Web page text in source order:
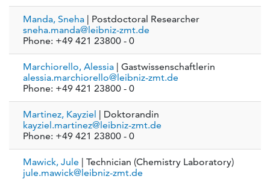
Manda, Sneha
| Postdoctoral Researcher
sneha.manda@leibniz-zmt.de
Phone: +49 421 23800 - 0
Marchiorello, Alessia
| Gastwissenschaftlerin
alessia.marchiorello@leibniz-zmt.de
Phone: +49 421 23800 - 0
Martinez, Kayziel
| Doktorandin
kayziel.martinez@leibniz-zmt.de
Phone: +49 421 23800 - 0
Mawick, Jule
| Technician (Chemistry Laboratory)
jule.mawick@leibniz-zmt.de